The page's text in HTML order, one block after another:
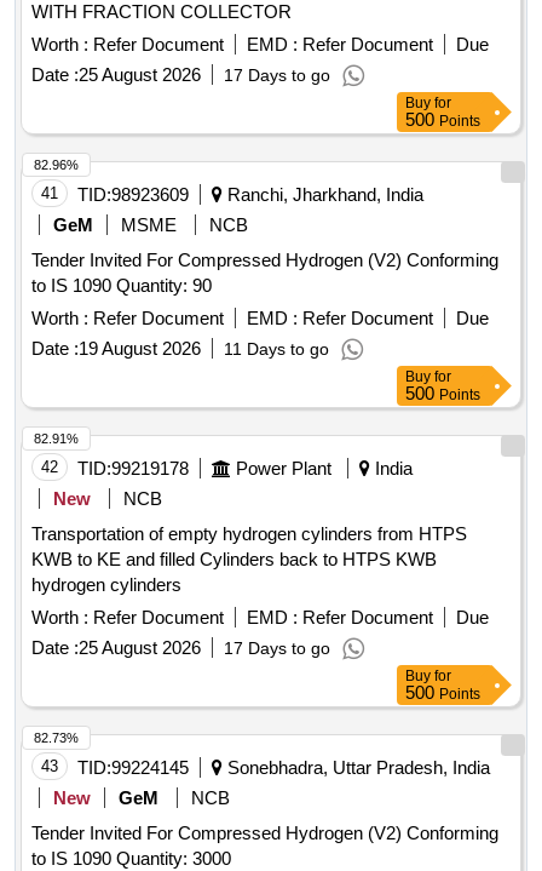
WITH FRACTION COLLECTOR
Worth : Refer Document EMD : Refer Document
Due
Date :25 August 2026 17 Days to go
Buy for
500 Points
41 TID:98923609
Ranchi, Jharkhand, India
GeM
MSME
NCB
Tender Invited For Compressed Hydrogen (V2) Conforming
to IS 1090 Quantity: 90
Worth : Refer Document EMD : Refer Document
Due
Date :19 August 2026 11 Days to go
82.96%
Buy for
500 Points
42 TID:99219178 Power Plant
India
New
NCB
Transportation of empty hydrogen cylinders from HTPS
KWB to KE and filled Cylinders back to HTPS KWB
hydrogen cylinders
Worth : Refer Document EMD : Refer Document
Due
Date :25 August 2026 17 Days to go
82.91%
Buy for
500 Points
43 TID:99224145
Sonebhadra, Uttar Pradesh, India
New
GeM
NCB
Tender Invited For Compressed Hydrogen (V2) Conforming
to IS 1090 Quantity: 3000
82.73%